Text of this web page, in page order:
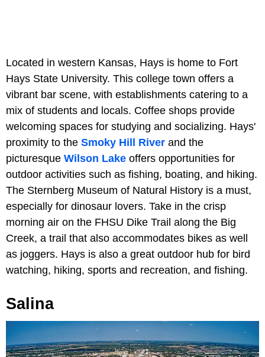
Located in western Kansas, Hays is home to Fort
Hays State University. This college town offers a
vibrant bar scene, with establishments catering to a
mix of students and locals. Coffee shops provide
welcoming spaces for studying and socializing. Hays'
proximity to the Smoky Hill River and the
picturesque Wilson Lake offers opportunities for
outdoor activities such as fishing, boating, and hiking.
The Sternberg Museum of Natural History is a must,
especially for dinosaur lovers. Take in the crisp
morning air on the FHSU Dike Trail along the Big
Creek, a trail that also accommodates bikes as well
as joggers. Hays is also a great outdoor hub for bird
watching, hiking, sports and recreation, and fishing.
Salina